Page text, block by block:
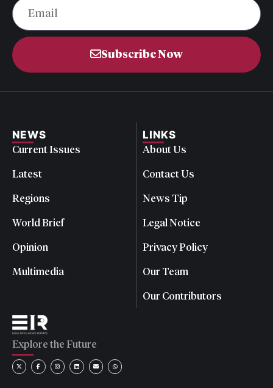
Subscribe Now
NEWS
Current Issues
Latest
Regions
World Brief
Opinion
Multimedia
LINKS
About Us
Contact Us
News Tip
Legal Notice
Privacy Policy
Our Team
Our Contributors
Explore the Future